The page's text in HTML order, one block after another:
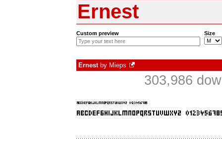
Ernest
Custom preview Size
Ernestby Mieps
303,986